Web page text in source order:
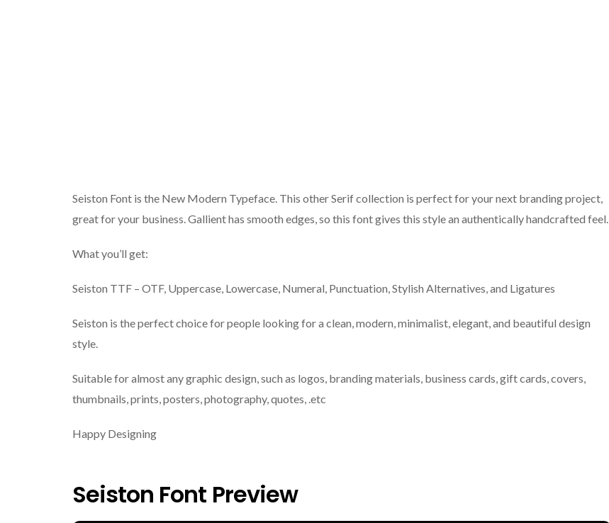
Seiston Font is the New Modern Typeface. This other Serif collection is perfect for your next branding project,
great for your business. Gallient has smooth edges, so this font gives this style an authentically handcrafted feel.
What you’ll get:
Seiston TTF – OTF, Uppercase, Lowercase, Numeral, Punctuation, Stylish Alternatives, and Ligatures
Seiston is the perfect choice for people looking for a clean, modern, minimalist, elegant, and beautiful design
style.
Suitable for almost any graphic design, such as logos, branding materials, business cards, gift cards, covers,
thumbnails, prints, posters, photography, quotes, .etc
Happy Designing
Seiston Font Preview